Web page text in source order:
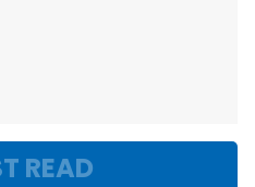
READ